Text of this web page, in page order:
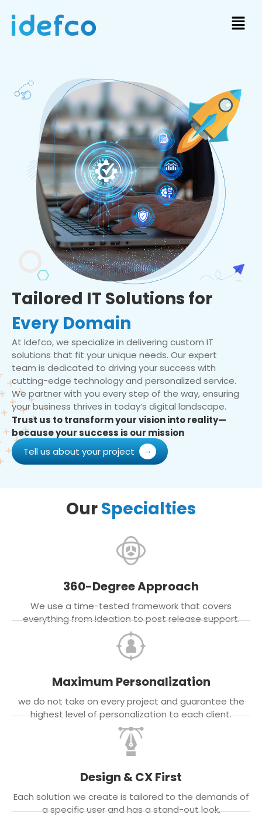
Tailored IT Solutions for
Every Domain
At Idefco, we specialize in delivering custom IT
solutions that fit your unique needs. Our expert
team is dedicated to driving your success with
cutting-edge technology and personalized service.
We partner with you every step of the way, ensuring
your business thrives in today’s digital landscape.
Trust us to transform your vision into reality—
because your success is our mission
Tell us about your project
OurSpecialties
360-Degree Approach
We use a time-tested framework that covers
everything from ideation to post release support.
Maximum Personalization
we do not take on every project and guarantee the
highest level of personalization to each client.
Design & CX First
Each solution we create is tailored to the demands of
a specific user and has a stand-out look.